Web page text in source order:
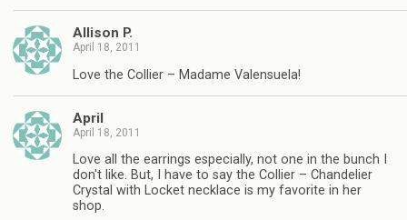
Allison P.
April 18, 2011
Love the Collier – Madame Valensuela!
April
April 18, 2011
Love all the earrings especially, not one in the bunch I
don't like. But, I have to say the Collier – Chandelier
Crystal with Locket necklace is my favorite in her
shop.